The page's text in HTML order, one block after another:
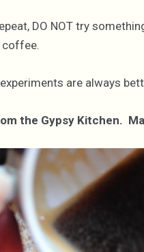
DO NOT try
coffee.
are always
the Gypsy Kitchen.